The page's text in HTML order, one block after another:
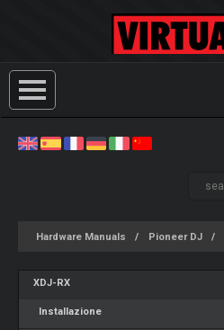
Hardware Manuals Pioneer DJ
XDJ-RX
Installazione